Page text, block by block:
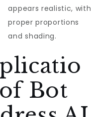
appears realistic, with
proper proportions
and shading.
Bot